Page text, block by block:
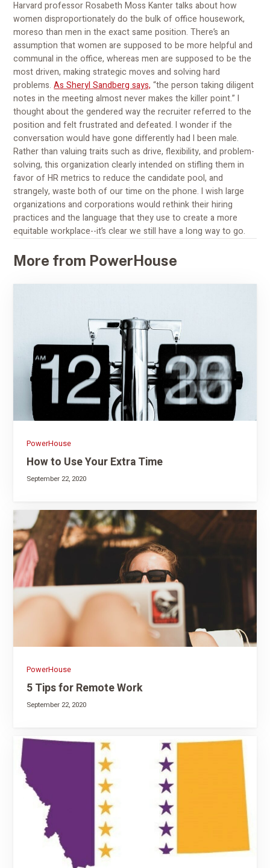
Harvard professor Rosabeth Moss Kanter talks about how
women disproportionately do the bulk of office housework,
moreso than men in the exact same position. There’s an
assumption that women are supposed to be more helpful and
communal in the office, whereas men are supposed to be the
most driven, making strategic moves and solving hard
problems.As Sheryl Sandberg says, “the person taking diligent
notes in the meeting almost never makes the killer point.” I
thought about the gendered way the recruiter referred to the
position and felt frustrated and defeated. I wonder if the
conversation would have gone differently had I been male.
Rather than valuing traits such as drive, flexibility, and problem-
solving, this organization clearly intended on stifling them in
favor of HR metrics to reduce the candidate pool, and
strangely, waste both of our time on the phone. I wish large
organizations and corporations would rethink their hiring
practices and the language that they use to create a more
equitable workplace--it’s clear we still have a long way to go.
More from PowerHouse
PowerHouse
How to Use Your Extra Time
September 22, 2020
PowerHouse
5 Tips for Remote Work
September 22, 2020